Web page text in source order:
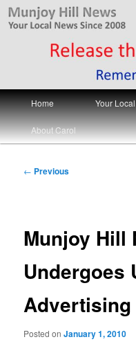
Skip
Munjoy Hill
Your Local News
Main
menu
Home Your
About Carol
Post
← Previous
Munjoy Hill
Undergoes
Posted onJanuary 1, 2010